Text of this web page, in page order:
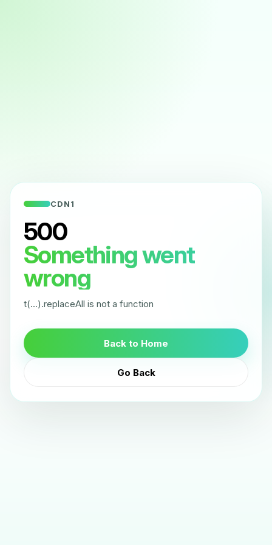
CDN1
500
Something went
wrong
t(...).replaceAll is not a function
Back to Home
Go Back